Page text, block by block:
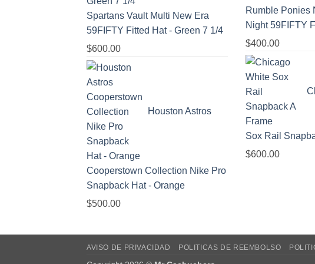
Spartans Vault Multi New Era
59FIFTY Fitted Hat - Green 7 1/4
$600.00
Houston Astros
Cooperstown Collection Nike Pro
Snapback Hat - Orange
$500.00
Rumble Ponies
Night 59FIFTY
$400.00
Sox Rail
$600.00
AVISO DE PRIVACIDAD POLITICAS DE REEMBOLSO